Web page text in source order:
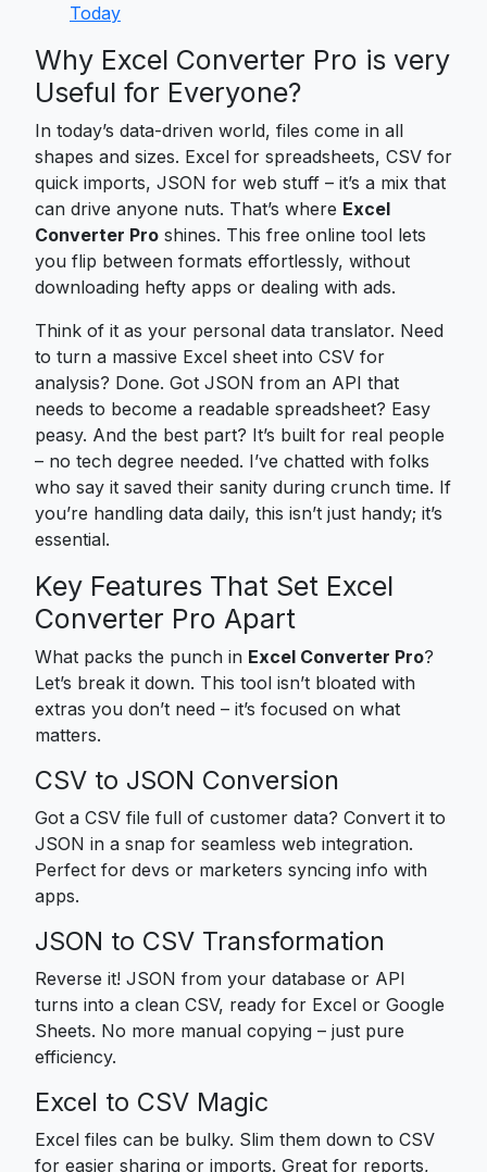
Today
Why Excel Converter Pro is very
Useful for Everyone?
In today’s data-driven world, files come in all
shapes and sizes. Excel for spreadsheets, CSV for
quick imports, JSON for web stuff – it’s a mix that
can drive anyone nuts. That’s where Excel
Converter Pro shines. This free online tool lets
you flip between formats effortlessly, without
downloading hefty apps or dealing with ads.
Think of it as your personal data translator. Need
to turn a massive Excel sheet into CSV for
analysis? Done. Got JSON from an API that
needs to become a readable spreadsheet? Easy
peasy. And the best part? It’s built for real people
– no tech degree needed. I’ve chatted with folks
who say it saved their sanity during crunch time. If
you’re handling data daily, this isn’t just handy; it’s
essential.
Key Features That Set Excel
Converter Pro Apart
What packs the punch in Excel Converter Pro?
Let’s break it down. This tool isn’t bloated with
extras you don’t need – it’s focused on what
matters.
CSV to JSON Conversion
Got a CSV file full of customer data? Convert it to
JSON in a snap for seamless web integration.
Perfect for devs or marketers syncing info with
apps.
JSON to CSV Transformation
Reverse it! JSON from your database or API
turns into a clean CSV, ready for Excel or Google
Sheets. No more manual copying – just pure
efficiency.
Excel to CSV Magic
Excel files can be bulky. Slim them down to CSV
for easier sharing or imports. Great for reports,